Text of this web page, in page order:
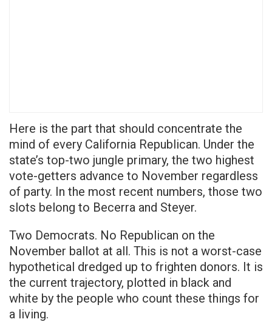
Here is the part that should concentrate the
mind of every California Republican. Under the
state’s top-two jungle primary, the two highest
vote-getters advance to November regardless
of party. In the most recent numbers, those two
slots belong to Becerra and Steyer.
Two Democrats. No Republican on the
November ballot at all. This is not a worst-case
hypothetical dredged up to frighten donors. It is
the current trajectory, plotted in black and
white by the people who count these things for
a living.